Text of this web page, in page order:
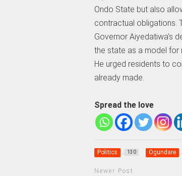
Ondo State but also
contractual obligations.
Governor Aiyedatiwa’s
the state as a model for
He urged residents to
already made.
Spread the love
Politics 130 Ogundare
Newer Post